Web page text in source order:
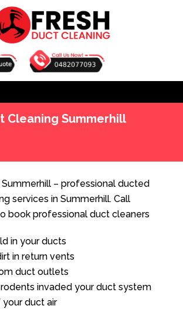
Quote 0482077093
Cleaning Summerhill
Summerhill – professional ducted
services in Summerhill. Call
book professional duct cleaners
in your ducts
in return vents
duct outlets
rodents invaded your duct system
duct air